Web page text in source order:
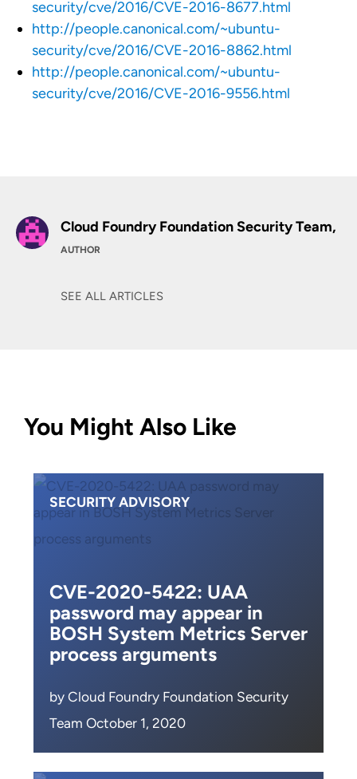
security/cve/2016/CVE-2016-8677.html
http://people.canonical.com/~ubuntu-
security/cve/2016/CVE-2016-8862.html
http://people.canonical.com/~ubuntu-
security/cve/2016/CVE-2016-9556.html
Cloud Foundry Foundation Security Team,
AUTHOR
SEE ALL ARTICLES
You Might Also Like
SECURITY ADVISORY
CVE-2020-5422: UAA
password may appear in
BOSH System Metrics Server
process arguments
by Cloud Foundry Foundation Security
Team October 1, 2020